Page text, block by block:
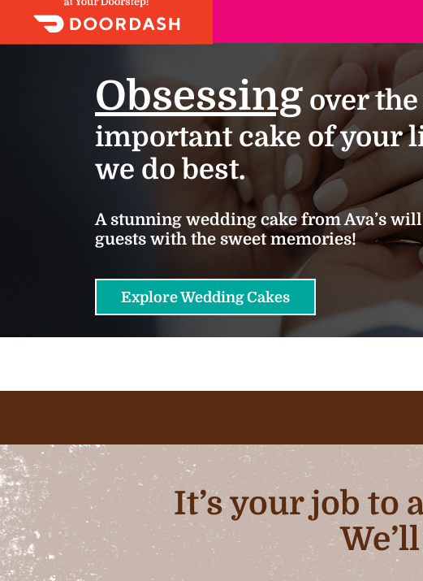
Obsessing over
important cake of your
we do best.
A stunning wedding cake from Ava’s
guests with the sweet memories!
Explore Wedding Cakes
It’s your job to